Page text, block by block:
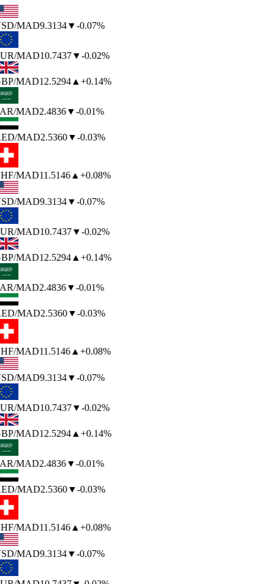
/MAD9.3134▼-0.07%
/MAD10.7437▼-0.02%
/MAD12.5294▲+0.14%
/MAD2.4836▼-0.01%
/MAD2.5360▼-0.03%
/MAD11.5146▲+0.08%
/MAD9.3134▼-0.07%
/MAD10.7437▼-0.02%
/MAD12.5294▲+0.14%
/MAD2.4836▼-0.01%
/MAD2.5360▼-0.03%
/MAD11.5146▲+0.08%
/MAD9.3134▼-0.07%
/MAD10.7437▼-0.02%
/MAD12.5294▲+0.14%
/MAD2.4836▼-0.01%
/MAD2.5360▼-0.03%
/MAD11.5146▲+0.08%
/MAD9.3134▼-0.07%